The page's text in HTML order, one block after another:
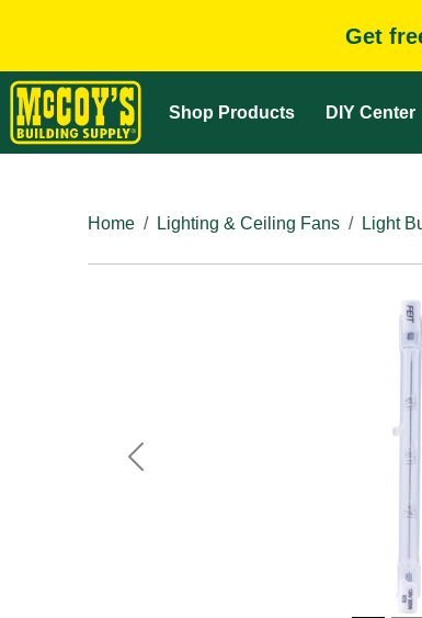
Get
Shop Products DIY Center
Home
Lighting & Ceiling Fans Light
Previous